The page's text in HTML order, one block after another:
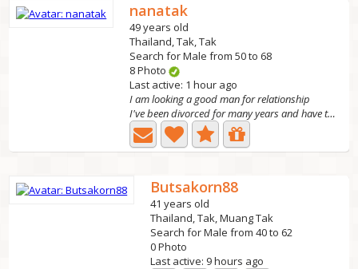
nanatak
49 years old
Thailand, Tak, Tak
Search for Male from 50 to 68
8 Photo
Last active: 1 hour ago
I am looking a good man for relationship
I've been divorced for many years and have two grown...
Butsakorn88
41 years old
Thailand, Tak, Muang Tak
Search for Male from 40 to 62
0 Photo
Last active: 9 hours ago